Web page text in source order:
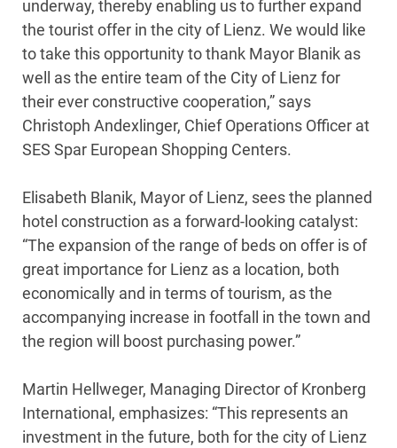
underway, thereby enabling us to further expand
the tourist offer in the city of Lienz. We would like
to take this opportunity to thank Mayor Blanik as
well as the entire team of the City of Lienz for
their ever constructive cooperation,” says
Christoph Andexlinger, Chief Operations Officer at
SES Spar European Shopping Centers.
Elisabeth Blanik, Mayor of Lienz, sees the planned
hotel construction as a forward-looking catalyst:
“The expansion of the range of beds on offer is of
great importance for Lienz as a location, both
economically and in terms of tourism, as the
accompanying increase in footfall in the town and
the region will boost purchasing power.”
Martin Hellweger, Managing Director of Kronberg
International, emphasizes: “This represents an
investment in the future, both for the city of Lienz